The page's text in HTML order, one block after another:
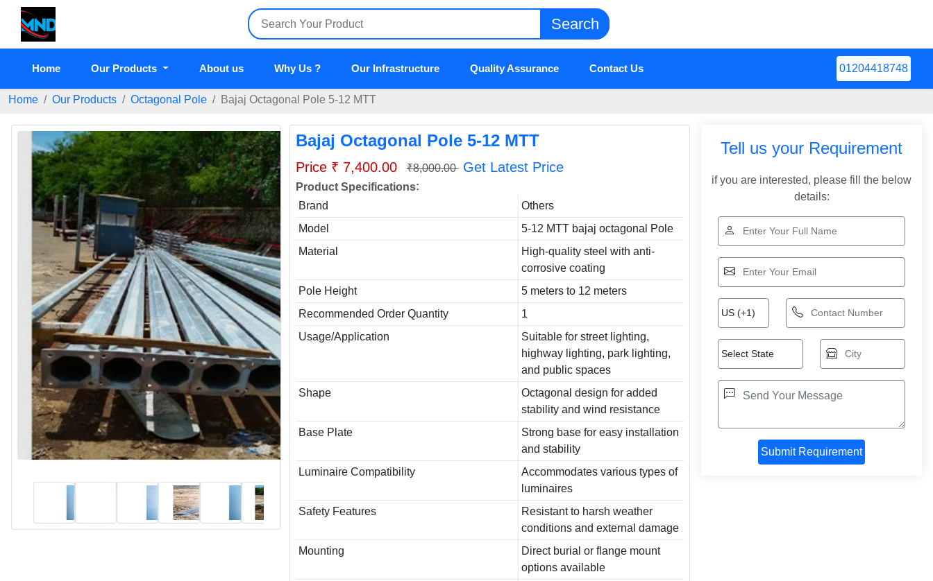
Search
Home Our Products About us Why Us ? Our Infrastructure Quality Assurance Contact Us 01204418748
Home Our Products Octagonal Pole Bajaj Octagonal Pole 5-12 MTT
Bajaj Octagonal Pole 5-12 MTT
Price ₹ 7,400.00 ₹8,000.00 Get Latest Price
Product Specifications:
Brand
Others
Model
5-12 MTT bajaj octagonal Pole
Material
High-quality steel with anti-
corrosive coating
Pole Height
5 meters to 12 meters
Recommended Order Quantity
1
Usage/Application
Suitable for street lighting,
highway lighting, park lighting,
and public spaces
Shape
Octagonal design for added
stability and wind resistance
Base Plate
Strong base for easy installation
and stability
Luminaire Compatibility
Accommodates various types of
luminaires
Safety Features
Resistant to harsh weather
conditions and external damage
Mounting
Direct burial or flange mount
options available
Tell us your Requirement
if you are interested, please fill the below
details: